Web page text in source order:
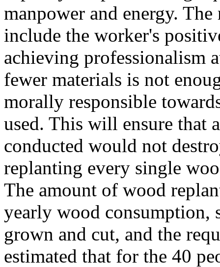
manpower and energy.
include the worker's
achieving professionalism
fewer materials is not
morally responsible
used. This will ensure that
conducted would not
replanting every single
The amount of wood
yearly wood consumption,
grown and cut, and the
estimated that for the 40